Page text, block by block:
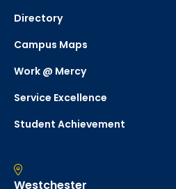
Directory
Campus Maps
Work @ Mercy
Service Excellence
Student Achievement
Westchester